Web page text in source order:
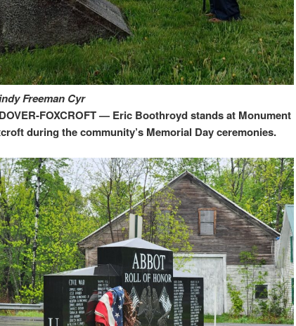
Freeman Cyr
FOXCROFT — Eric Boothroyd stands at Monument
during the community’s Memorial Day ceremonies.